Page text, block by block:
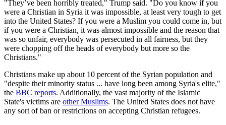
"They’ve been horribly treated," Trump said. "Do you know if you
were a Christian in Syria it was impossible, at least very tough to get
into the United States? If you were a Muslim you could come in, but
if you were a Christian, it was almost impossible and the reason that
was so unfair, everybody was persecuted in all fairness, but they
were chopping off the heads of everybody but more so the
Christians."
Christians make up about 10 percent of the Syrian population and
"despite their minority status ... have long been among Syria's elite,"
the BBC reports. Additionally, the vast majority of the Islamic
State's victims are other Muslims. The United States does not have
any sort of ban or restrictions on accepting Christian refugees.